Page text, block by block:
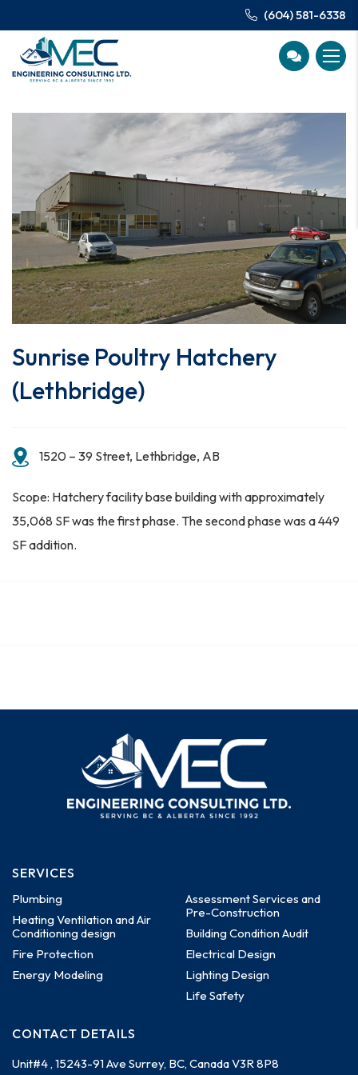
(604) 581-6338
Sunrise Poultry Hatchery
(Lethbridge)
1520 – 39 Street, Lethbridge, AB
Scope: Hatchery facility base building with approximately
35,068 SF was the first phase. The second phase was a 449
SF addition.
SERVICES
Plumbing
Heating Ventilation and Air
Conditioning design
Fire Protection
Energy Modeling
Assessment Services and
Pre-Construction
Building Condition Audit
Electrical Design
Lighting Design
Life Safety
CONTACT DETAILS
Unit#4 , 15243-91 Ave Surrey, BC, CanadaV3R 8P8